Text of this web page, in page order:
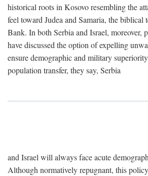
historical roots in Kosovo resembling the
feel toward Judea and Samaria, the biblical
Bank. In both Serbia and Israel, moreover,
have discussed the option of expelling
ensure demographic and military
population transfer, they say, Serbia
and Israel will always face acute
Although normatively repugnant, this